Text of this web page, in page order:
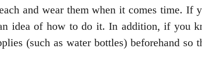
and wear them when it comes time. If
idea of how to do it. In addition, if you
(such as water bottles) beforehand so